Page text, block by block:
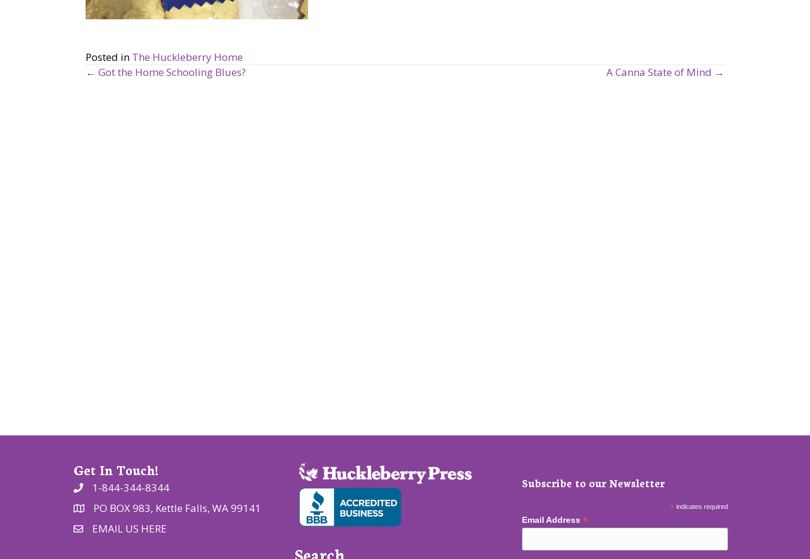
Posted in The Huckleberry Home
← Got the Home Schooling Blues? A Canna State of Mind →
Get In Touch!
1-844-344-8344
PO BOX 983, Kettle Falls, WA 99141
EMAIL US HERE
Search
Subscribe to our Newsletter
* indicates required
Email Address*